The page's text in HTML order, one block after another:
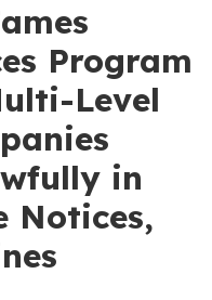
Program
Level
in
Notices,